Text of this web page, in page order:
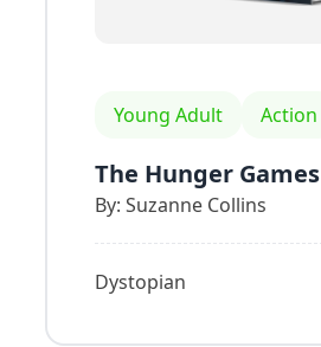
Young Adult Action
The Hunger Games
By: Suzanne Collins
Dystopian